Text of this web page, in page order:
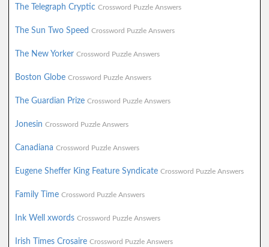
The Telegraph Cryptic Crossword Puzzle Answers
The Sun Two Speed Crossword Puzzle Answers
The New Yorker Crossword Puzzle Answers
Boston Globe Crossword Puzzle Answers
The Guardian Prize Crossword Puzzle Answers
Jonesin Crossword Puzzle Answers
Canadiana Crossword Puzzle Answers
Eugene Sheffer King Feature Syndicate Crossword Puzzle Answers
Family Time Crossword Puzzle Answers
Ink Well xwords Crossword Puzzle Answers
Irish Times Crosaire Crossword Puzzle Answers